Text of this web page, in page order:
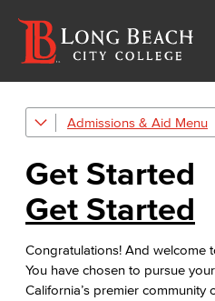
Admissions & Aid
Get Started
Admissions & Records
Admissions & Records
Transcript Requests
Duplicate Award
Get Started
Get Started
Congratulations! And welcome
You have chosen to pursue
California’s premier community